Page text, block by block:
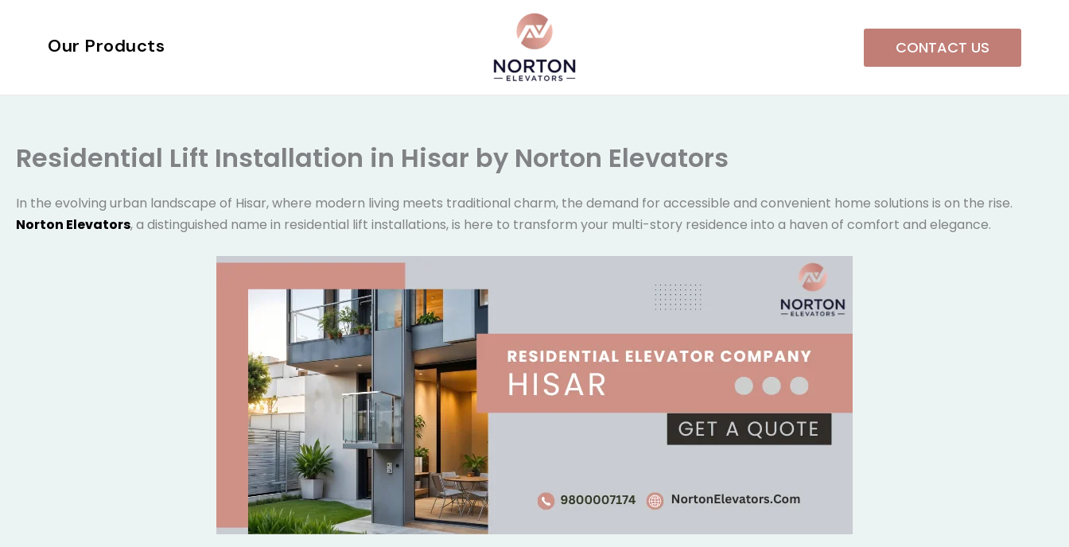
contentOur Products CONTACT US
Residential Lift Installation in Hisar by Norton Elevators
In the evolving urban landscape of Hisar, where modern living meets traditional charm, the demand for accessible and convenient home solutions is on the rise.
Norton Elevators, a distinguished name in residential lift installations, is here to transform your multi-story residence into a haven of comfort and elegance.